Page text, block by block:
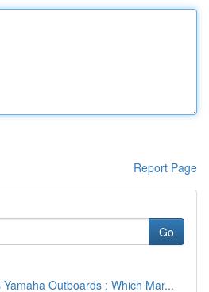
Report Page
Go
Outboards : Which Mar...